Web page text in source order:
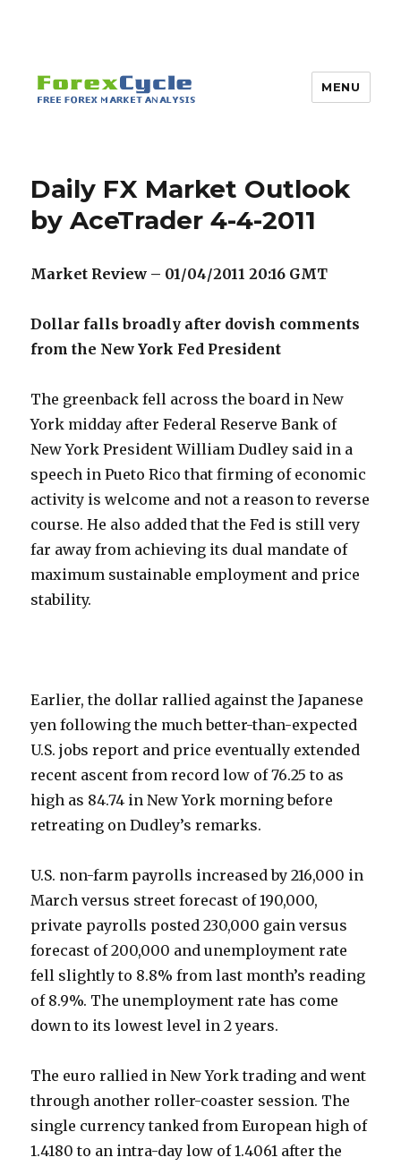
MENU
Daily FX Market Outlook
by AceTrader 4-4-2011
Market Review – 01/04/2011 20:16 GMT
Dollar falls broadly after dovish comments
from the New York Fed President
The greenback fell across the board in New
York midday after Federal Reserve Bank of
New York President William Dudley said in a
speech in Pueto Rico that firming of economic
activity is welcome and not a reason to reverse
course. He also added that the Fed is still very
far away from achieving its dual mandate of
maximum sustainable employment and price
stability.
Earlier, the dollar rallied against the Japanese
yen following the much better-than-expected
U.S. jobs report and price eventually extended
recent ascent from record low of 76.25 to as
high as 84.74 in New York morning before
retreating on Dudley’s remarks.
U.S. non-farm payrolls increased by 216,000 in
March versus street forecast of 190,000,
private payrolls posted 230,000 gain versus
forecast of 200,000 and unemployment rate
fell slightly to 8.8% from last month’s reading
of 8.9%. The unemployment rate has come
down to its lowest level in 2 years.
The euro rallied in New York trading and went
through another roller-coaster session. The
single currency tanked from European high of
1.4180 to an intra-day low of 1.4061 after the